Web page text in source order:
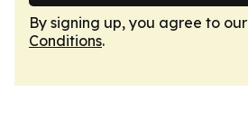
By signing up, you agree to our
Conditions.